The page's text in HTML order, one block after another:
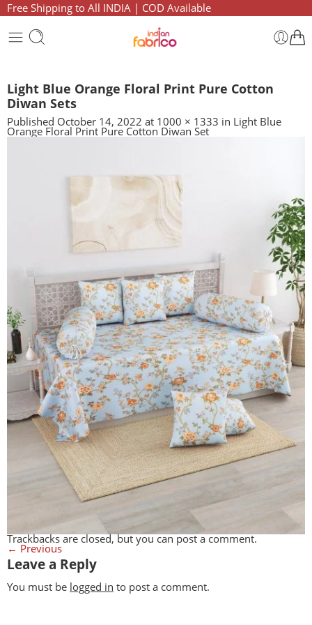
Free Shipping to All INDIA | COD Available
Light Blue Orange Floral Print Pure Cotton
Diwan Sets
Published October 14, 2022 at 1000 × 1333 in Light Blue
Orange Floral Print Pure Cotton Diwan Set
Trackbacks are closed, but you can post a comment.
← Previous
Leave a Reply
You must be logged in to post a comment.